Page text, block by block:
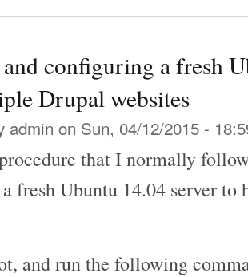
configuring a fresh
Drupal websites
admin on Sun, 04/12/2015 -
that I normally
fresh Ubuntu 14.04 server
and run the following